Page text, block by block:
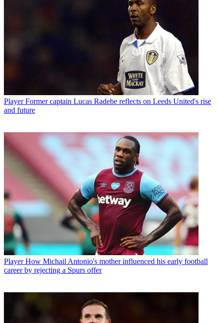
Player Former captain Lucas Radebe reflects on Leeds United's rise
and future
Player How Michail Antonio's mother influenced his early football
career by rejecting a Spurs offer